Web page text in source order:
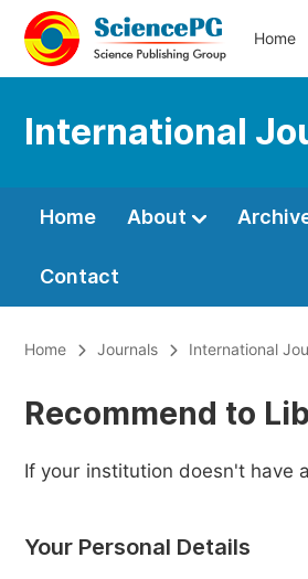
Home
International
Home About
Contact
Home Journals International
Recommend to
If your institution doesn't have
Your Personal Details